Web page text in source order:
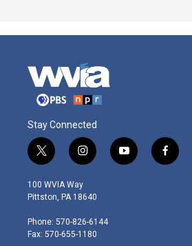
Stay Connected
t
w
i
t
e
r
i
n
s
t
g
r
y
o
f
a
100 WVIA Way
Pittston, PA 18640
Phone: 570-826-6144
Fax: 570-655-1180